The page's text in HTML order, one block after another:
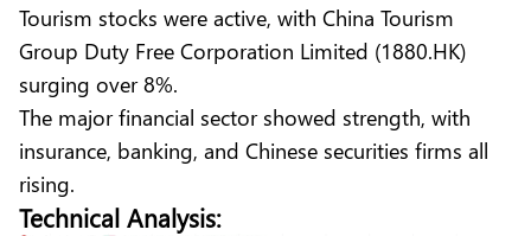
Tourism stocks were active, with China Tourism
Group Duty Free Corporation Limited (1880.HK)
surging over 8%.
The major financial sector showed strength, with
insurance, banking, and Chinese securities firms all
rising.
Technical Analysis: